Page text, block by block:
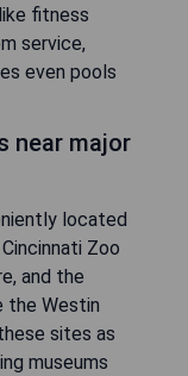
fitness
service,
even pools
near major
located
Zoo
and the
the Westin
sites as
museums